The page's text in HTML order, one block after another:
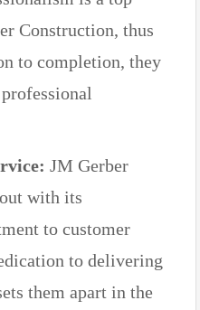
Construction, thus
to completion, they
JM Gerber
with its
to customer
to delivering
them apart in the